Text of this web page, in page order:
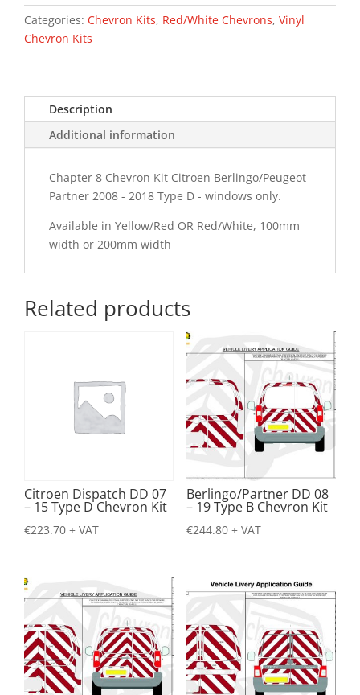
18
Type
Kit
quantity
Categories: Chevron Kits, Red/White Chevrons, Vinyl
Chevron Kits
Description
Additional information
Chapter 8 Chevron Kit Citroen Berlingo/Peugeot
Partner 2008 - 2018 Type D - windows only.
Available in Yellow/Red OR Red/White, 100mm
width or 200mm width
Related products
Citroen Dispatch DD 07
– 15 Type D Chevron Kit
€223.70 + VAT
Berlingo/Partner DD 08
– 19 Type B Chevron Kit
€244.80 + VAT